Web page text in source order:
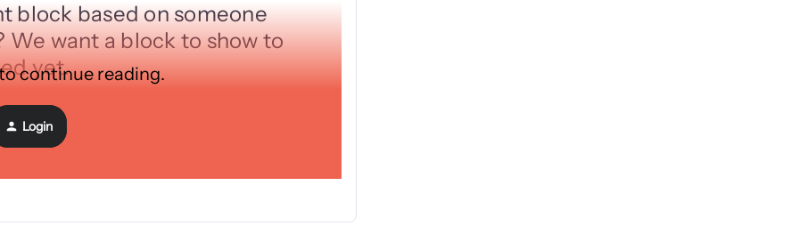
block based on someone
want a block to show to
yet.
continue reading.
Login